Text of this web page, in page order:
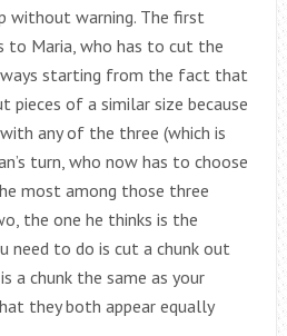
without warning. The first
to Maria, who has to cut the
starting from the fact that
pieces of a similar size because
any of the three (which is
turn, who now has to choose
most among those three
the one he thinks is the
need to do is cut a chunk out
chunk the same as your
they both appear equally